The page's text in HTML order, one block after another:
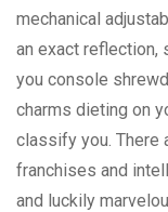
mechanical
an exact reflection,
you console
charms dieting on
classify you. There
franchises and
and luckily